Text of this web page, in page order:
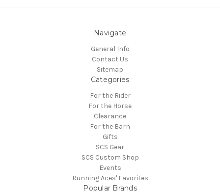
Navigate
General Info
Contact Us
Sitemap
Categories
For the Rider
For the Horse
Clearance
For the Barn
Gifts
SCS Gear
SCS Custom Shop
Events
Running Aces' Favorites
Popular Brands